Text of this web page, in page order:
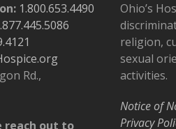
1.800.653.4490
Rd.,
reach out to
Ohio’s
religion,
sexual
activities.
Notice of
Privacy